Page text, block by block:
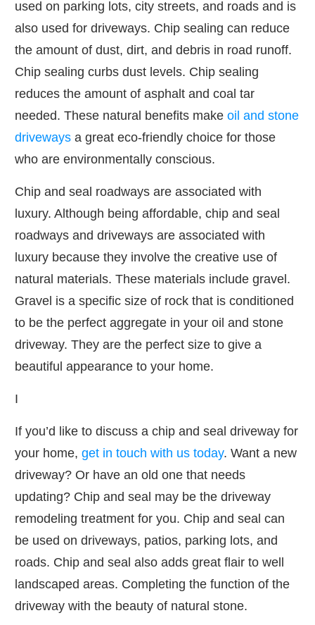
used on parking lots, city streets, and roads and is
also used for driveways. Chip sealing can reduce
the amount of dust, dirt, and debris in road runoff.
Chip sealing curbs dust levels. Chip sealing
reduces the amount of asphalt and coal tar
needed. These natural benefits make oil and stone
driveways a great eco-friendly choice for those
who are environmentally conscious.
Chip and seal roadways are associated with
luxury. Although being affordable, chip and seal
roadways and driveways are associated with
luxury because they involve the creative use of
natural materials. These materials include gravel.
Gravel is a specific size of rock that is conditioned
to be the perfect aggregate in your oil and stone
driveway. They are the perfect size to give a
beautiful appearance to your home.
I
If you’d like to discuss a chip and seal driveway for
your home, get in touch with us today. Want a new
driveway? Or have an old one that needs
updating? Chip and seal may be the driveway
remodeling treatment for you. Chip and seal can
be used on driveways, patios, parking lots, and
roads. Chip and seal also adds great flair to well
landscaped areas. Completing the function of the
driveway with the beauty of natural stone.